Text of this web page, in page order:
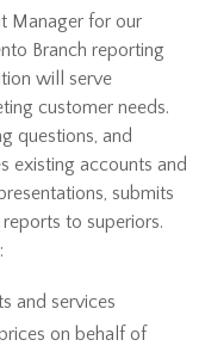
Manager for our
Branch reporting
will serve
customer needs.
questions, and
existing accounts and
submits
to superiors.
and services
on behalf of